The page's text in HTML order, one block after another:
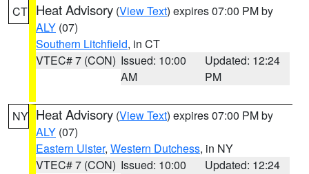
CT Heat Advisory (View Text) expires 07:00 PM by
ALY (07)
Southern Litchfield, in CT
VTEC# 7 (CON) Issued: 10:00
AM
Updated: 12:24
PM
NY Heat Advisory (View Text) expires 07:00 PM by
ALY (07)
Eastern Ulster, Western Dutchess, in NY
VTEC# 7 (CON) Issued: 10:00
Updated: 12:24